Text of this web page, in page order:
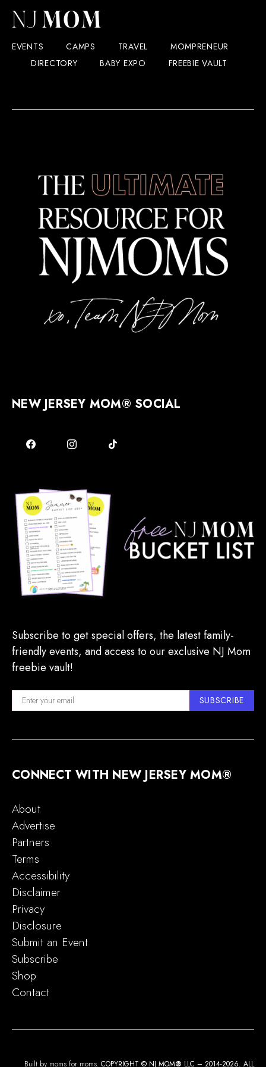
EVENTS CAMPS TRAVEL
MOMPRENEUR
DIRECTORY
BABY EXPO FREEBIE VAULT
NEW JERSEY MOM® SOCIAL
Subscribe to get special offers, the latest family-
friendly events, and access to our exclusive NJ Mom
freebie vault!
SUBSCRIBE
CONNECT WITH NEW JERSEY MOM®
About
Advertise
Partners
Terms
Accessibility
Disclaimer
Privacy
Disclosure
Submit an Event
Subscribe
Shop
Contact
Built by moms for moms. COPYRIGHT © NJ MOM® LLC – 2014-2026. ALL